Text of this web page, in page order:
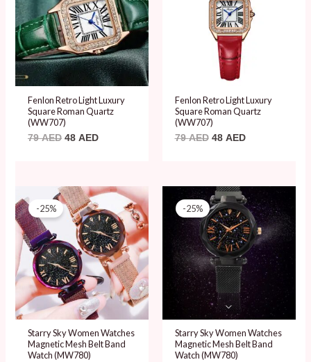
Fenlon Retro Light Luxury
Square Roman Quartz
(WW707)
79AED 48 AED
Fenlon Retro Light Luxury
Square Roman Quartz
(WW707)
79AED 48 AED
-25%
Starry Sky Women Watches
Magnetic Mesh Belt Band
Watch (MW780)
Original
price
was:
20 AED.
Current
price
is:
15 AED.
-25%
Starry Sky Women Watches
Magnetic Mesh Belt Band
Watch (MW780)
Original
price
was:
20 AED.
Current
price
is:
15 AED.